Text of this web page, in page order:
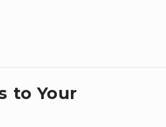
to Your